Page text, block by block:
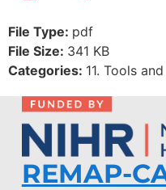
File Type: pdf
File Size: 341 KB
Categories: 11. Tools
REMAP-